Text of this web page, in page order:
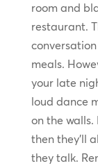
room and
restaurant.
meals.
your late
loud dance
on the walls.
then they’ll
they talk.